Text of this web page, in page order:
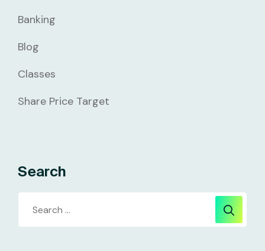
Banking
Blog
Classes
Share Price Target
Search